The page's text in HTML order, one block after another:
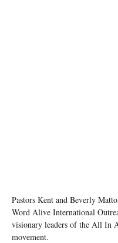
Pastors Kent and Beverly
Word Alive International
visionary leaders of the All In
movement.